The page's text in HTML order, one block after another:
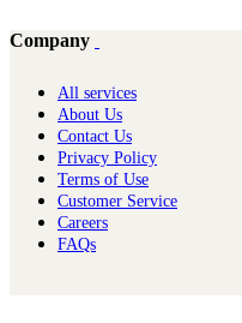
Company
All services
About Us
Contact Us
Privacy Policy
Terms of Use
Customer Service
Careers
FAQs